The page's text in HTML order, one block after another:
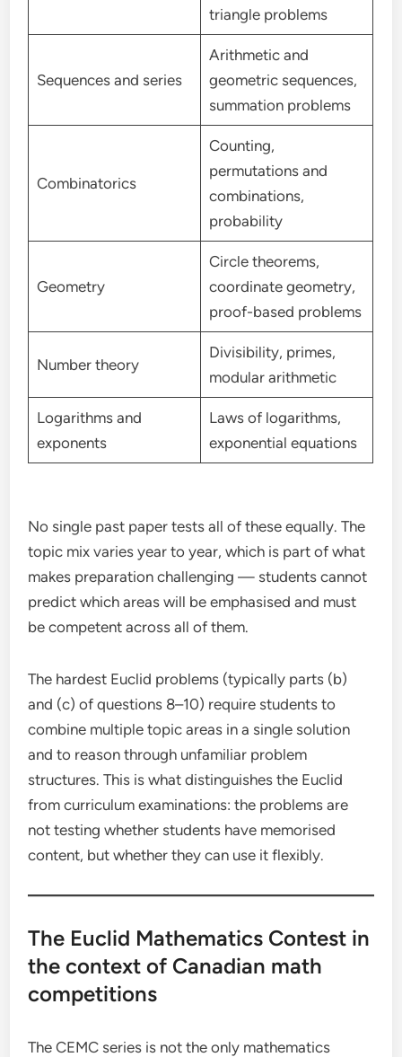
triangle problems
Sequences and series
Arithmetic and
geometric sequences,
summation problems
Combinatorics
Counting,
permutations and
combinations,
probability
Geometry
Circle theorems,
coordinate geometry,
proof-based problems
Number theory
Divisibility, primes,
modular arithmetic
Logarithms and
exponents
Laws of logarithms,
exponential equations
No single past paper tests all of these equally. The
topic mix varies year to year, which is part of what
makes preparation challenging — students cannot
predict which areas will be emphasised and must
be competent across all of them.
The hardest Euclid problems (typically parts (b)
and (c) of questions 8–10) require students to
combine multiple topic areas in a single solution
and to reason through unfamiliar problem
structures. This is what distinguishes the Euclid
from curriculum examinations: the problems are
not testing whether students have memorised
content, but whether they can use it flexibly.
The Euclid Mathematics Contest in
the context of Canadian math
competitions
The CEMC series is not the only mathematics